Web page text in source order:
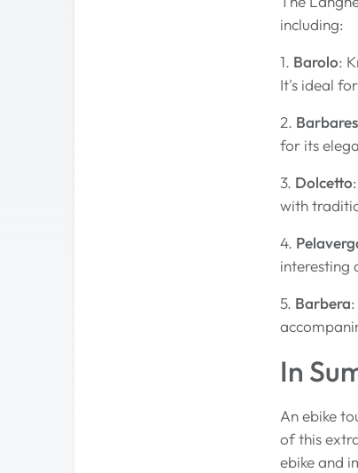
including:
1. Barolo:
It's ideal
2.
for its
3. Dolcetto
with
4.
interesting
5. Barbera
In
An ebike
of this
ebike and